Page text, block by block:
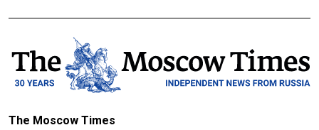
The Moscow Times